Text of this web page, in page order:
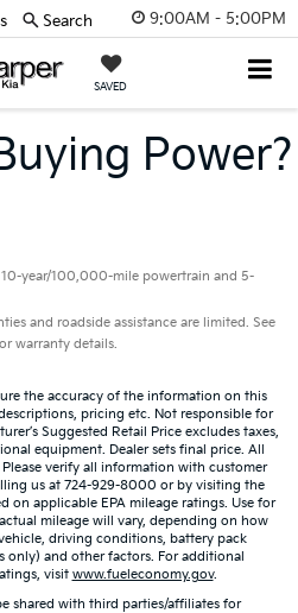
9:00AM - 5:00PM
SAVED
Search
Power?
year/100,000-mile powertrain and 5-
and roadside assistance are limited. See
warranty details.
the accuracy of the information on this
pricing etc. Not responsible for
Suggested Retail Price excludes taxes,
equipment. Dealer sets final price. All
verify all information with customer
us at 724-929-8000 or by visiting the
on applicable EPA mileage ratings. Use for
mileage will vary, depending on how
driving conditions, battery pack
only) and other factors. For additional
visit www.fueleconomy.gov.
shared with third parties/affiliates for